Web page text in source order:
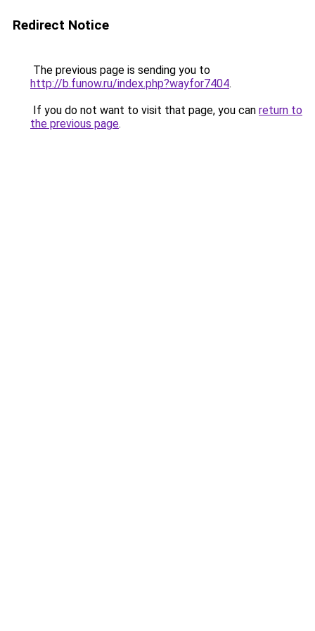
Redirect Notice
The previous page is sending you to
http://b.funow.ru/index.php?wayfor7404.
If you do not want to visit that page, you can return to
the previous page.